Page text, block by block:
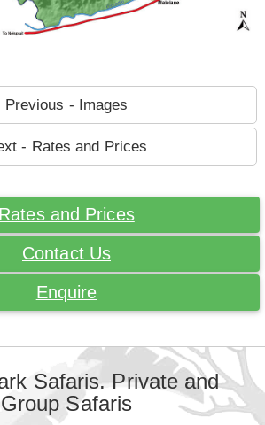
Previous - Images
- Rates and Prices
Rates and Prices
Contact Us
Enquire
Safaris. Private and
Group Safaris